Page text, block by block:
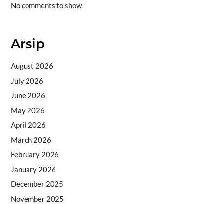
No comments to show.
Arsip
August 2026
July 2026
June 2026
May 2026
April 2026
March 2026
February 2026
January 2026
December 2025
November 2025